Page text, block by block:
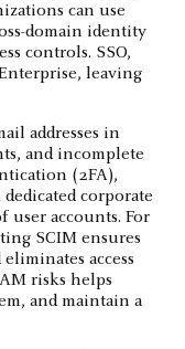
can use
domain identity
controls. SSO,
leaving
addresses in
and incomplete
(2FA),
corporate
user accounts. For
SCIM ensures
access
risks helps
and maintain a